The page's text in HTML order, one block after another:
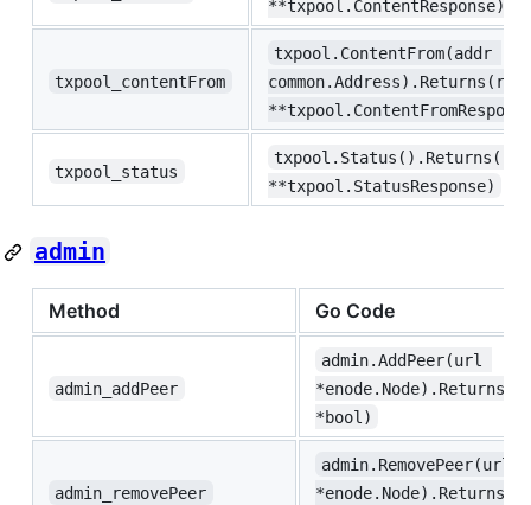
**txpool.ContentResponse)
txpool_contentFrom
txpool.ContentFrom(addr
txpool_status
**txpool.StatusResponse)
admin
Method Go Code
admin_addPeer
admin.AddPeer(url
*bool)
admin_removePeer
admin.RemovePeer(url